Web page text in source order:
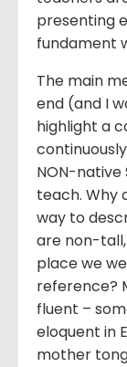
presenting
fundament
The main
end (and I
highlight a
NON-native
teach. Why
way to
are non-
place we
reference?
fluent –
eloquent in
mother